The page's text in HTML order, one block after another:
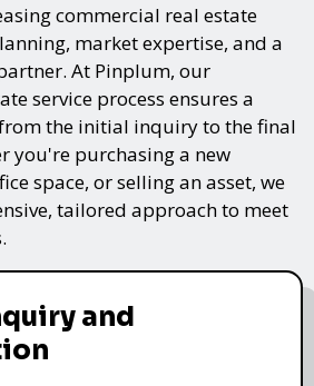
commercial real estate
market expertise, and a
At Pinplum, our
service process ensures a
the initial inquiry to the final
you're purchasing a new
space, or selling an asset, we
tailored approach to meet
and